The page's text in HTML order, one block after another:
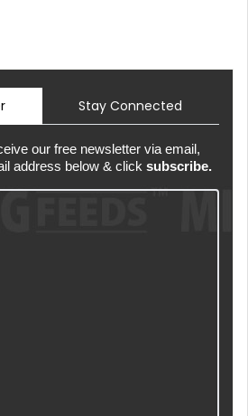
Stay Connected
our free newsletter via email,
address below & click subscribe.